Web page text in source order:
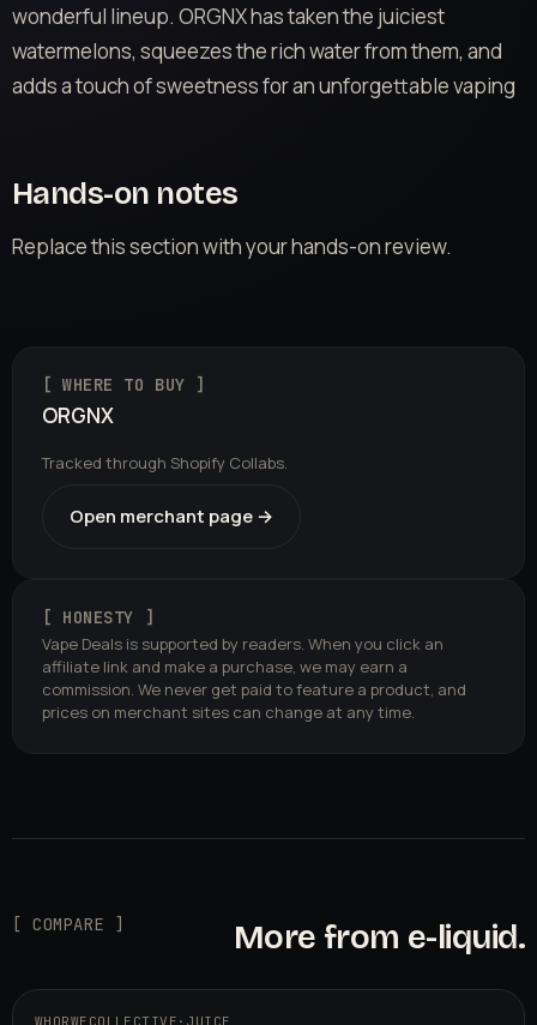
wonderful lineup. ORGNX has taken the juiciest
watermelons, squeezes the rich water from them, and
adds a touch of sweetness for an unforgettable vaping
Hands-on notes
Replace this section with your hands-on review.
[ WHERE TO BUY ]
ORGNX
Tracked through Shopify Collabs.
Open merchant page →
[ HONESTY ]
Vape Deals is supported by readers. When you click an
affiliate link and make a purchase, we may earn a
commission. We never get paid to feature a product, and
prices on merchant sites can change at any time.
[ COMPARE ] More from e-liquid.